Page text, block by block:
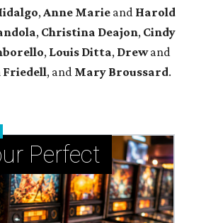
, Anne Marie and Harold
, Christina Deajon, Cindy
, Louis Ditta, Drewand
Friedell, and Mary Broussard.
Perfect